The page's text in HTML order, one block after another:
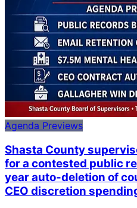
Agenda Previews
Shasta County
for a contested public
year auto-deletion of
CEO discretion